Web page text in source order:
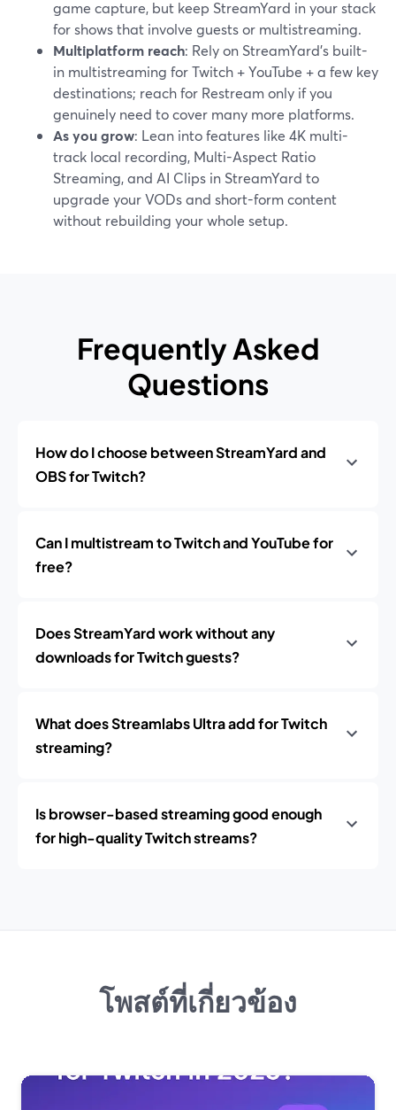
game capture, but keep StreamYard in your stack
for shows that involve guests or multistreaming.
Multiplatform reach: Rely on StreamYard’s built-
in multistreaming for Twitch + YouTube + a few key
destinations; reach for Restream only if you
genuinely need to cover many more platforms.
As you grow: Lean into features like 4K multi-
track local recording, Multi-Aspect Ratio
Streaming, and AI Clips in StreamYard to
upgrade your VODs and short-form content
without rebuilding your whole setup.
Frequently Asked
Questions
How do I choose between StreamYard and
OBS for Twitch?
Can I multistream to Twitch and YouTube for
free?
Does StreamYard work without any
downloads for Twitch guests?
What does Streamlabs Ultra add for Twitch
streaming?
Is browser-based streaming good enough
for high-quality Twitch streams?
โพสต์ที่เกี่ยวข้อง